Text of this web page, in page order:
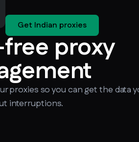
Get Indian proxies
proxy
proxies so you can get the data
interruptions.